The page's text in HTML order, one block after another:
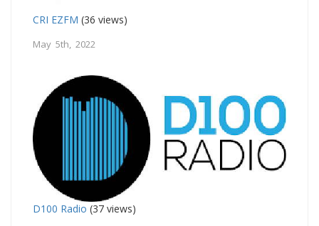
CRI EZFM (36 views)
May 5th, 2022
D100 Radio (37 views)